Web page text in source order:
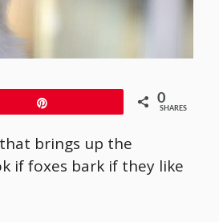
0
SHARES
brings up the
if foxes bark if they like